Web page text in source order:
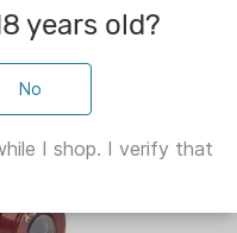
years old?
No
I shop. I verify that